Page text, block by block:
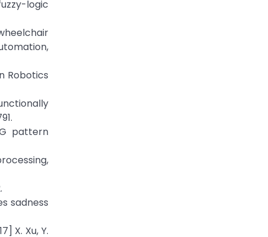
logic
Robotics
pattern
sadness
X. Xu, Y.